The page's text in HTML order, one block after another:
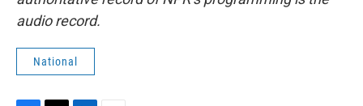
audio record.
National